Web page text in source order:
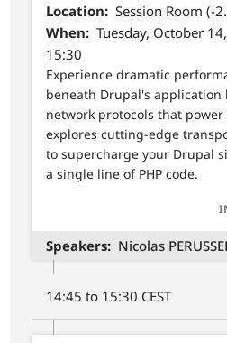
Location
Session Room (-
When
Tuesday, October
15:30
Experience dramatic
beneath Drupal's application
network protocols that power
explores cutting-edge
to supercharge your Drupal
a single line of PHP code.
Speakers Nicolas
14:45 to 15:30 CEST